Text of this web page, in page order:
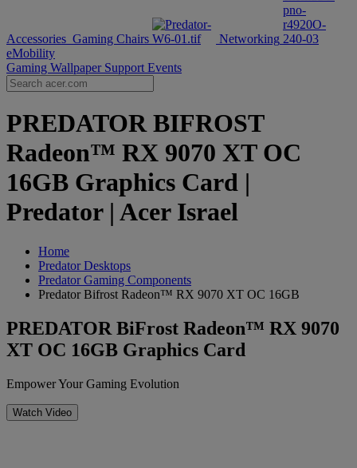
Accessories Gaming Chairs
Networking
eMobility
Gaming Wallpaper Support Events
PREDATOR BIFROST
Radeon™ RX 9070 XT OC
16GB Graphics Card |
Predator | Acer Israel
Home
Predator Desktops
Predator Gaming Components
Predator Bifrost Radeon™ RX 9070 XT OC 16GB
PREDATOR BiFrost Radeon™ RX 9070
XT OC 16GB Graphics Card
Empower Your Gaming Evolution
Watch Video